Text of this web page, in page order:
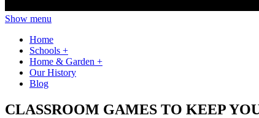
Show menu
Home
Schools +
Home & Garden +
Our History
Blog
CLASSROOM GAMES TO KEEP